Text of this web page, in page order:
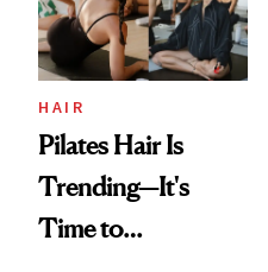
HAIR
Pilates Hair Is
Trending—It's
Time to